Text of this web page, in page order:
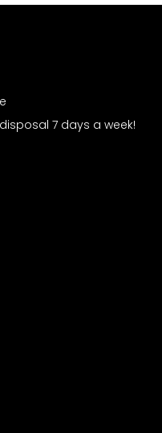
7 days a week!